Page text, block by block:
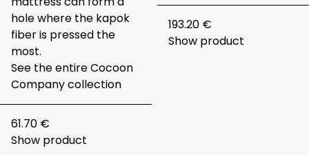
hole where the kapok
fiber is pressed the
most.
See the entireCocoon
Company collection
61.70 €
Show product
193.20 €
Show product